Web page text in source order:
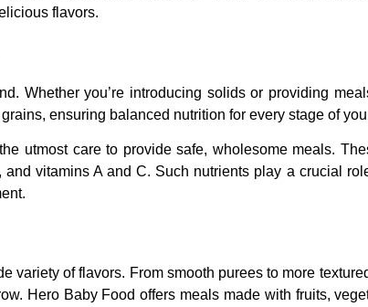
flavors.
Whether you’re introducing solids or providing
ensuring balanced nutrition for every stage of
utmost care to provide safe, wholesome meals.
vitamins A and C. Such nutrients play a crucial
variety of flavors. From smooth purees to more
Hero Baby Food offers meals made with fruits,